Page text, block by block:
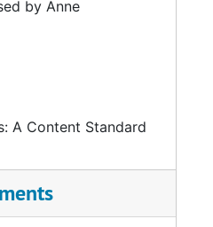
by Anne
A Content Standard